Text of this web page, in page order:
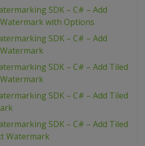
SDK – C# – Add
with Options
SDK – C# – Add
SDK – C# – Add Tiled
SDK – C# – Add Tiled
SDK – C# – Add Tiled
Watermark